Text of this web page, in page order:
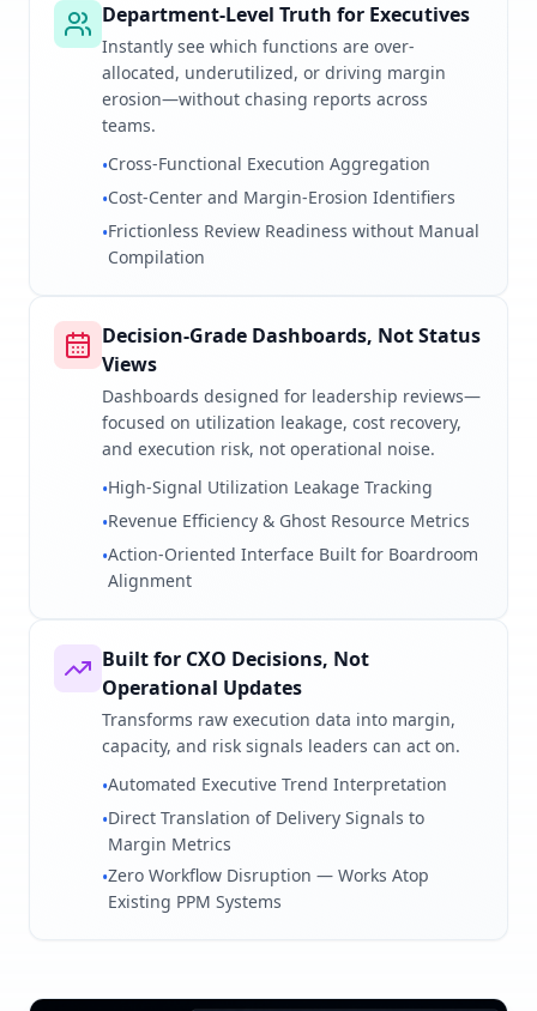
Department-Level Truth for Executives
Instantly see which functions are over-
allocated, underutilized, or driving margin
erosion—without chasing reports across
teams.
•Cross-Functional Execution Aggregation
•Cost-Center and Margin-Erosion Identifiers
•Frictionless Review Readiness without Manual
Compilation
Decision-Grade Dashboards, Not Status
Views
Dashboards designed for leadership reviews—
focused on utilization leakage, cost recovery,
and execution risk, not operational noise.
•High-Signal Utilization Leakage Tracking
•Revenue Efficiency & Ghost Resource Metrics
•Action-Oriented Interface Built for Boardroom
Alignment
Built for CXO Decisions, Not
Operational Updates
Transforms raw execution data into margin,
capacity, and risk signals leaders can act on.
•Automated Executive Trend Interpretation
•Direct Translation of Delivery Signals to
Margin Metrics
•Zero Workflow Disruption — Works Atop
Existing PPM Systems